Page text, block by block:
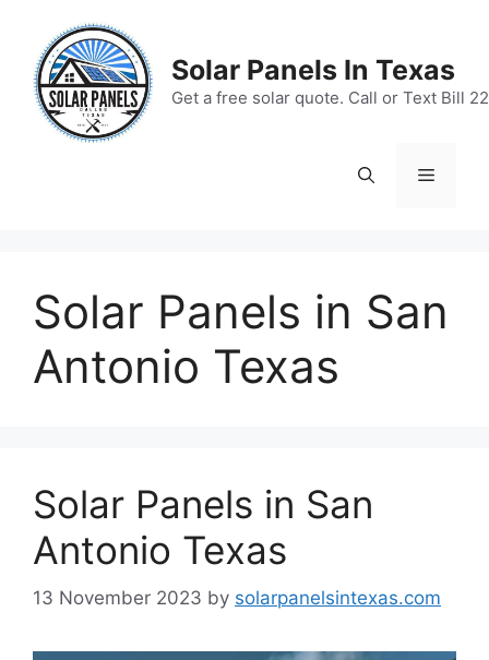
content
Solar Panels In Texas
Get a free solar quote. Call or Text Bill
Menu
Solar Panels in San
Antonio Texas
Solar Panels in San
Antonio Texas
13 November 2023 by solarpanelsintexas.com